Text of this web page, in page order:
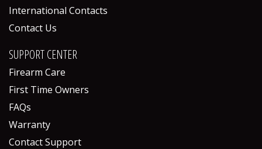
International Contacts
Contact Us
SUPPORT CENTER
Firearm Care
First Time Owners
FAQs
Warranty
Contact Support